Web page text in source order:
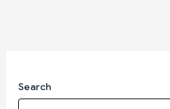
Search